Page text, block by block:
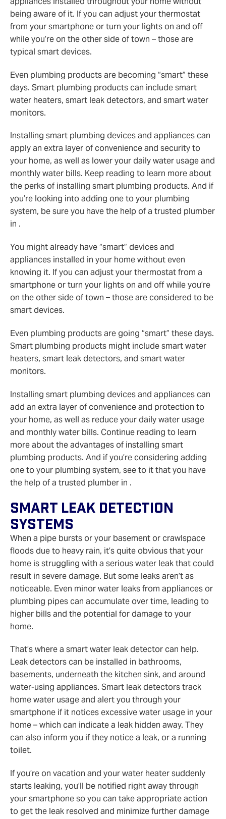
being aware of it. If you can adjust your thermostat
from your smartphone or turn your lights on and off
while you’re on the other side of town – those are
typical smart devices.
Even plumbing products are becoming “smart” these
days. Smart plumbing products can include smart
water heaters, smart leak detectors, and smart water
monitors.
Installing smart plumbing devices and appliances can
apply an extra layer of convenience and security to
your home, as well as lower your daily water usage and
monthly water bills. Keep reading to learn more about
the perks of installing smart plumbing products. And if
you’re looking into adding one to your plumbing
system, be sure you have the help of a trusted plumber
in .
You might already have “smart” devices and
appliances installed in your home without even
knowing it. If you can adjust your thermostat from a
smartphone or turn your lights on and off while you’re
on the other side of town – those are considered to be
smart devices.
Even plumbing products are going “smart” these days.
Smart plumbing products might include smart water
heaters, smart leak detectors, and smart water
monitors.
Installing smart plumbing devices and appliances can
add an extra layer of convenience and protection to
your home, as well as reduce your daily water usage
and monthly water bills. Continue reading to learn
more about the advantages of installing smart
plumbing products. And if you’re considering adding
one to your plumbing system, see to it that you have
the help of a trusted plumber in .
Smart Leak Detection
Systems
When a pipe bursts or your basement or crawlspace
floods due to heavy rain, it’s quite obvious that your
home is struggling with a serious water leak that could
result in severe damage. But some leaks aren’t as
noticeable. Even minor water leaks from appliances or
plumbing pipes can accumulate over time, leading to
higher bills and the potential for damage to your
home.
That’s where a smart water leak detector can help.
Leak detectors can be installed in bathrooms,
basements, underneath the kitchen sink, and around
water-using appliances. Smart leak detectors track
home water usage and alert you through your
smartphone if it notices excessive water usage in your
home – which can indicate a leak hidden away. They
can also inform you if they notice a leak, or a running
toilet.
If you’re on vacation and your water heater suddenly
starts leaking, you’ll be notified right away through
your smartphone so you can take appropriate action
to get the leak resolved and minimize further damage